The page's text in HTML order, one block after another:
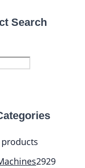
Search
products
2929